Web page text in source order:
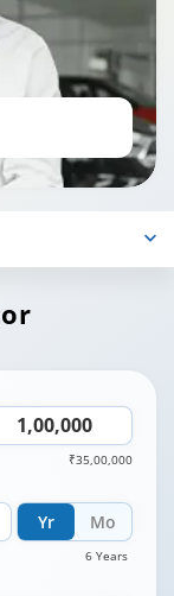
₹35,00,000
Yr Mo
6 Years